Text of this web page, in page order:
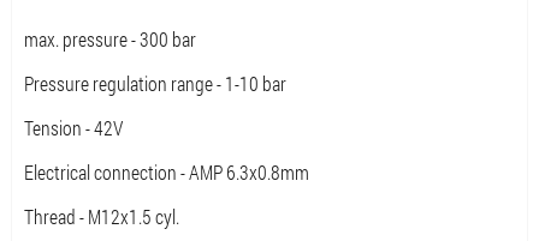
max. pressure - 300 bar
Pressure regulation range - 1-10 bar
Tension - 42V
Electrical connection - AMP 6.3x0.8mm
Thread - M12x1.5 cyl.